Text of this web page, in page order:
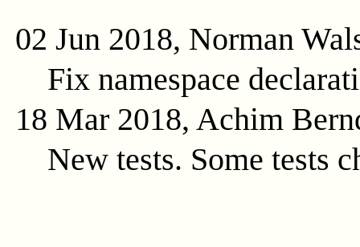
02 Jun 2018, Norman
Fix namespace
18 Mar 2018, Achim
New tests. Some tests